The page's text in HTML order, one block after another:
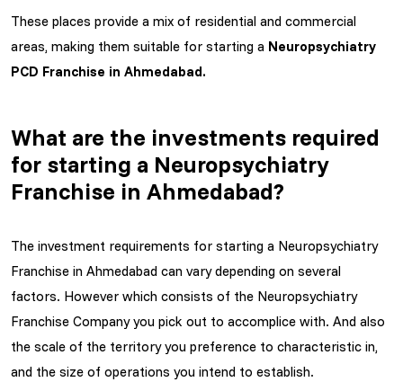
These places provide a mix of residential and commercial
areas, making them suitable for starting a Neuropsychiatry
PCD Franchise in Ahmedabad.
What are the investments required
for starting a Neuropsychiatry
Franchise in Ahmedabad?
The investment requirements for starting a Neuropsychiatry
Franchise in Ahmedabad can vary depending on several
factors. However which consists of the Neuropsychiatry
Franchise Company you pick out to accomplice with. And also
the scale of the territory you preference to characteristic in,
and the size of operations you intend to establish.